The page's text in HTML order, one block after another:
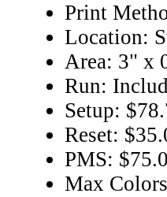
Print
Location:
Area: 3" x
Run:
Setup:
Reset:
PMS:
Max